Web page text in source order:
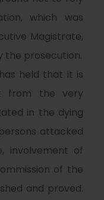
which was
Magistrate,
the prosecution.
held that it is
from the very
in the dying
attacked
involvement of
of the
and proved.